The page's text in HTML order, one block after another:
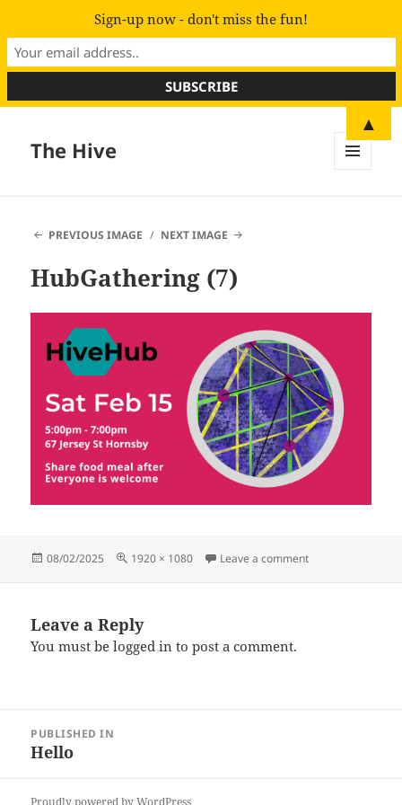
The Hive
PREVIOUS IMAGE
NEXT IMAGE
HubGathering (7)
Posted
08/02/2025
Full
1920 × 1080 Leave a commenton HubGathering
Leave a Reply
You must belogged in to post a comment.
navigation
PUBLISHED IN
Hello
Proudly powered by WordPress
Sign-up now - don't miss the fun!
▲